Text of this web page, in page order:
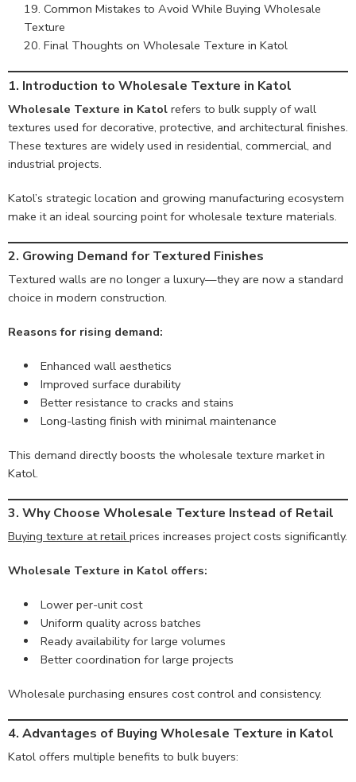
Common Mistakes to Avoid While Buying Wholesale
Texture
Final Thoughts on Wholesale Texture in Katol
1. Introduction to Wholesale Texture in Katol
Wholesale Texture in Katol refers to bulk supply of wall
textures used for decorative, protective, and architectural finishes.
These textures are widely used in residential, commercial, and
industrial projects.
Katol’s strategic location and growing manufacturing ecosystem
make it an ideal sourcing point for wholesale texture materials.
2. Growing Demand for Textured Finishes
Textured walls are no longer a luxury—they are now a standard
choice in modern construction.
Reasons for rising demand:
Enhanced wall aesthetics
Improved surface durability
Better resistance to cracks and stains
Long-lasting finish with minimal maintenance
This demand directly boosts the wholesale texture market in
Katol.
3. Why Choose Wholesale Texture Instead of Retail
Buying texture at retail prices increases project costs significantly.
Wholesale Texture in Katol offers:
Lower per-unit cost
Uniform quality across batches
Ready availability for large volumes
Better coordination for large projects
Wholesale purchasing ensures cost control and consistency.
4. Advantages of Buying Wholesale Texture in Katol
Katol offers multiple benefits to bulk buyers: